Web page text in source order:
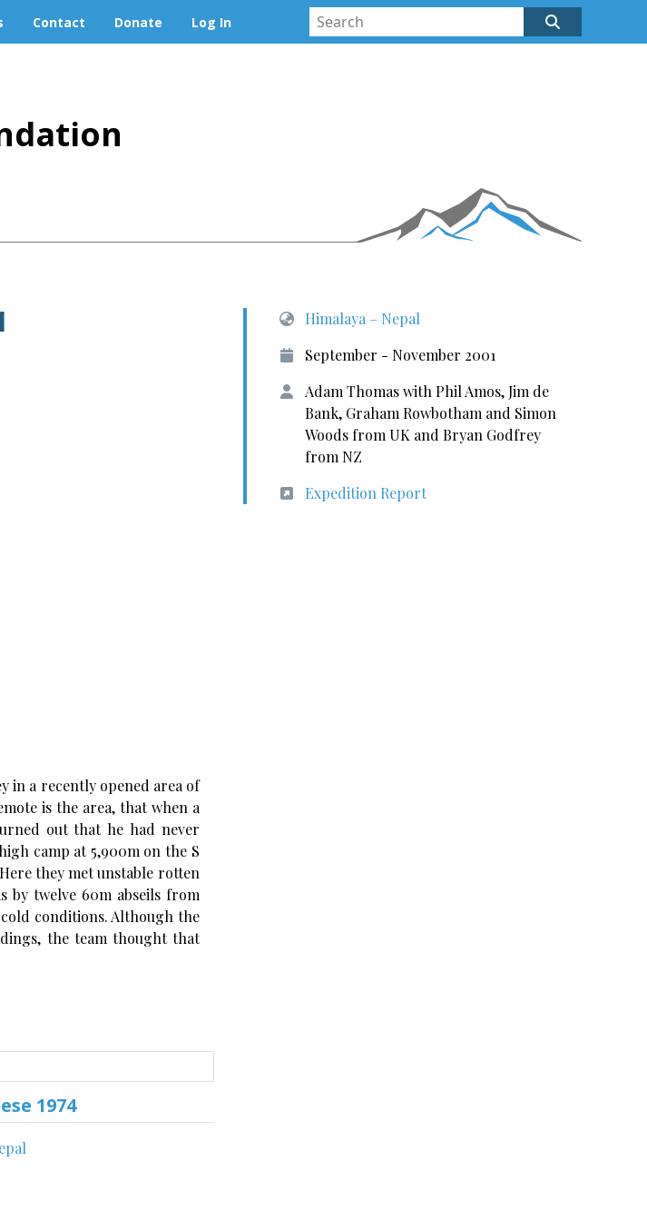
Contact Donate Log In
in a recently opened area of
is the area, that when a
out that he had never
camp at 5,900m on the S
they met unstable rotten
by twelve 60m abseils from
conditions. Although the
the team thought that
Himalaya – Nepal
September - November 2001
Adam Thomas with Phil Amos, Jim de
Bank, Graham Rowbotham and Simon
Woods from UK and Bryan Godfrey
from NZ
Expedition Report
1974